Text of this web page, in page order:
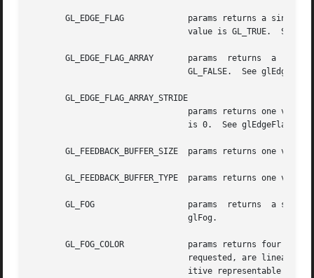
       GL_EDGE_FLAG		params returns a single boolean value indicating whether the current edge flag is GL_TRUE or GL_FALSE. The initial
				value is GL_TRUE.  See glEdgeFlag.
       GL_EDGE_FLAG_ARRAY	params	returns  a  single  boolean  value indicating whether the edge flag array is enabled. The initial value is
				GL_FALSE.  See glEdgeFlagPointer.
       GL_EDGE_FLAG_ARRAY_STRIDE
       GL_FEEDBACK_BUFFER_SIZE	params returns one value, the size of the feedback buffer.  See glFeedbackBuffer.
       GL_FEEDBACK_BUFFER_TYPE	params returns one value, the type of the feedback buffer.  See glFeedbackBuffer.
       GL_FOG			params	returns  a single boolean value indicating whether fogging is enabled. The initial value is GL_FALSE.  See
				glFog.
       GL_FOG_COLOR		params returns four values: the red, green, blue, and alpha components of  the	fog  color.   Integer  values,	if
itive representable